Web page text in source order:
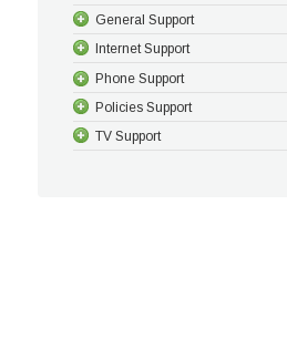
General Support
Internet Support
Phone Support
Policies Support
TV Support